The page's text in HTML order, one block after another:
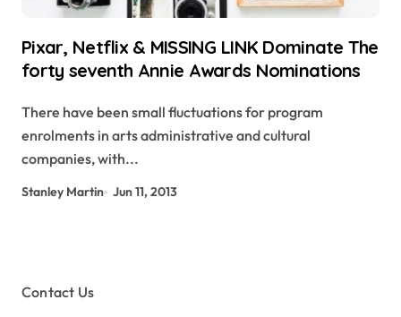
Pixar, Netflix & MISSING LINK Dominate The
forty seventh Annie Awards Nominations
There have been small fluctuations for program
enrolments in arts administrative and cultural
companies, with...
Stanley Martin Jun 11, 2013
Contact Us